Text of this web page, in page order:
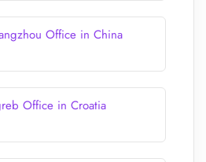
Office in China
Office in Croatia